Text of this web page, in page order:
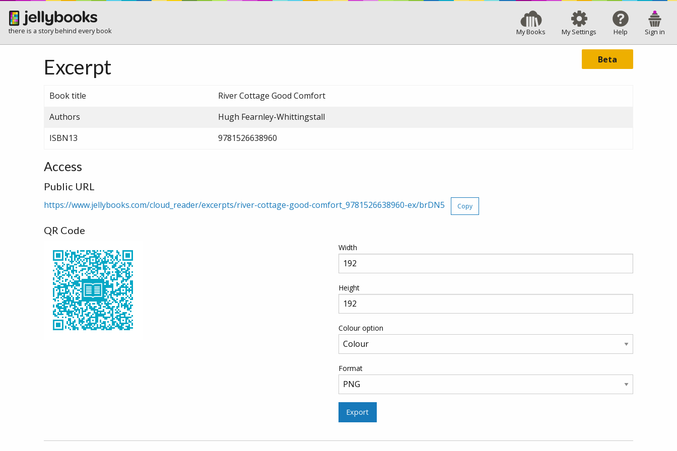
there is a story behind every book My Books My Settings Help Sign in
Beta
Excerpt
Book title
River Cottage Good Comfort
Authors
Hugh Fearnley-Whittingstall
ISBN13
9781526638960
Access
Public URL
https://www.jellybooks.com/cloud_reader/excerpts/river-cottage-good-comfort_9781526638960-ex/brDN5 Copy
QR Code
Width
Height
Colour option
Format
Export